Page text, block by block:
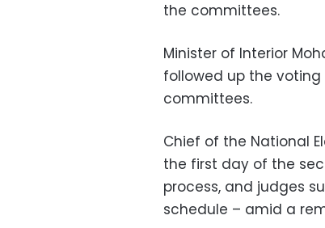
the committees.
Minister of Interior
followed up the
committees.
Chief of the National
the first day of the
process, and judges
schedule – amid a